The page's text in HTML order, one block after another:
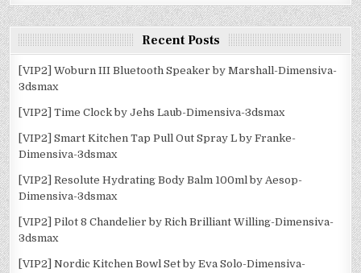
Recent Posts
[VIP2] Woburn III Bluetooth Speaker by Marshall-Dimensiva-
3dsmax
[VIP2] Time Clock by Jehs Laub-Dimensiva-3dsmax
[VIP2] Smart Kitchen Tap Pull Out Spray L by Franke-
Dimensiva-3dsmax
[VIP2] Resolute Hydrating Body Balm 100ml by Aesop-
Dimensiva-3dsmax
[VIP2] Pilot 8 Chandelier by Rich Brilliant Willing-Dimensiva-
3dsmax
[VIP2] Nordic Kitchen Bowl Set by Eva Solo-Dimensiva-